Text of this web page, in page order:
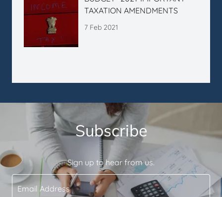
TAXATION AMENDMENTS
7 Feb 2021
Subscribe
Sign up to hear from us.
Email Address